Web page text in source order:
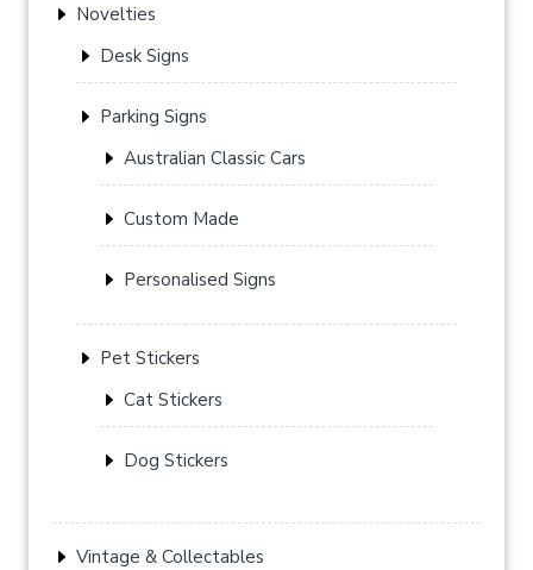
Novelties
Desk Signs
Parking Signs
Australian Classic Cars
Custom Made
Personalised Signs
Pet Stickers
Cat Stickers
Dog Stickers
Vintage & Collectables